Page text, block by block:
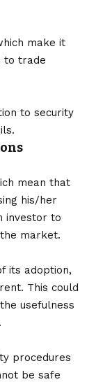
make it
to trade
to security
mean that
his/her
investor to
market.
its adoption,
This could
usefulness
procedures
be safe